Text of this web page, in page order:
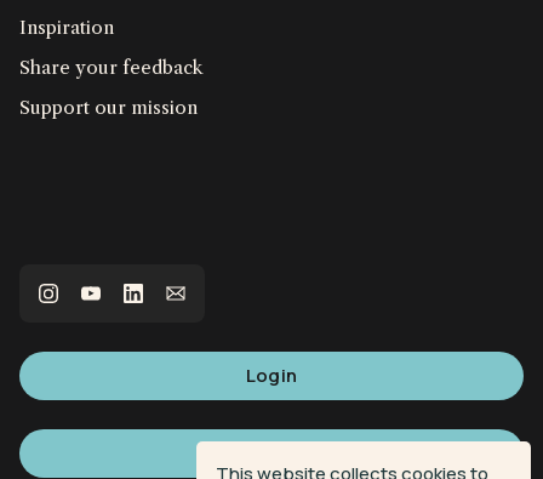
This website collects cookies to
Inspiration
Share your feedback
Support our mission
Login